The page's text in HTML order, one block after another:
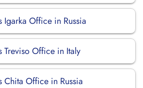
Office in Russia
Office in Italy
Office in Russia